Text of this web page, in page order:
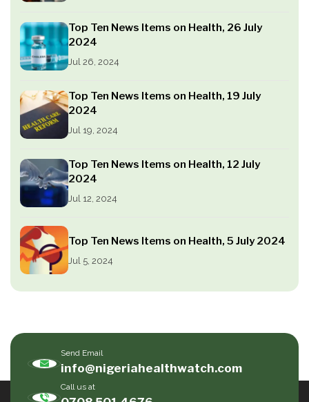
Top Ten News Items on Health, 26 July
2024
Jul 26, 2024
Top Ten News Items on Health, 19 July
2024
Jul 19, 2024
Top Ten News Items on Health, 12 July
2024
Jul 12, 2024
Top Ten News Items on Health, 5 July 2024
Jul 5, 2024
Send Email
info@nigeriahealthwatch.com
Call us at